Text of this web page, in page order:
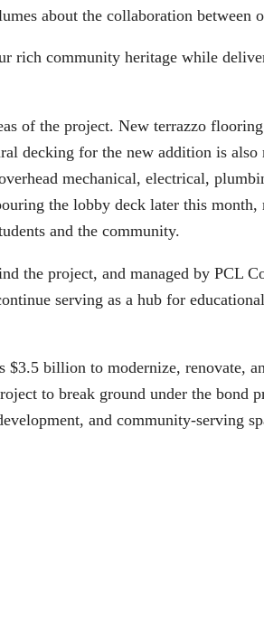
about the collaboration between
rich community heritage while
of the project. New terrazzo
decking for the new addition is
mechanical, electrical,
the lobby deck later this
and the community.
the project, and managed by PCL
serving as a hub for
billion to modernize, renovate,
to break ground under the bond
and community-serving